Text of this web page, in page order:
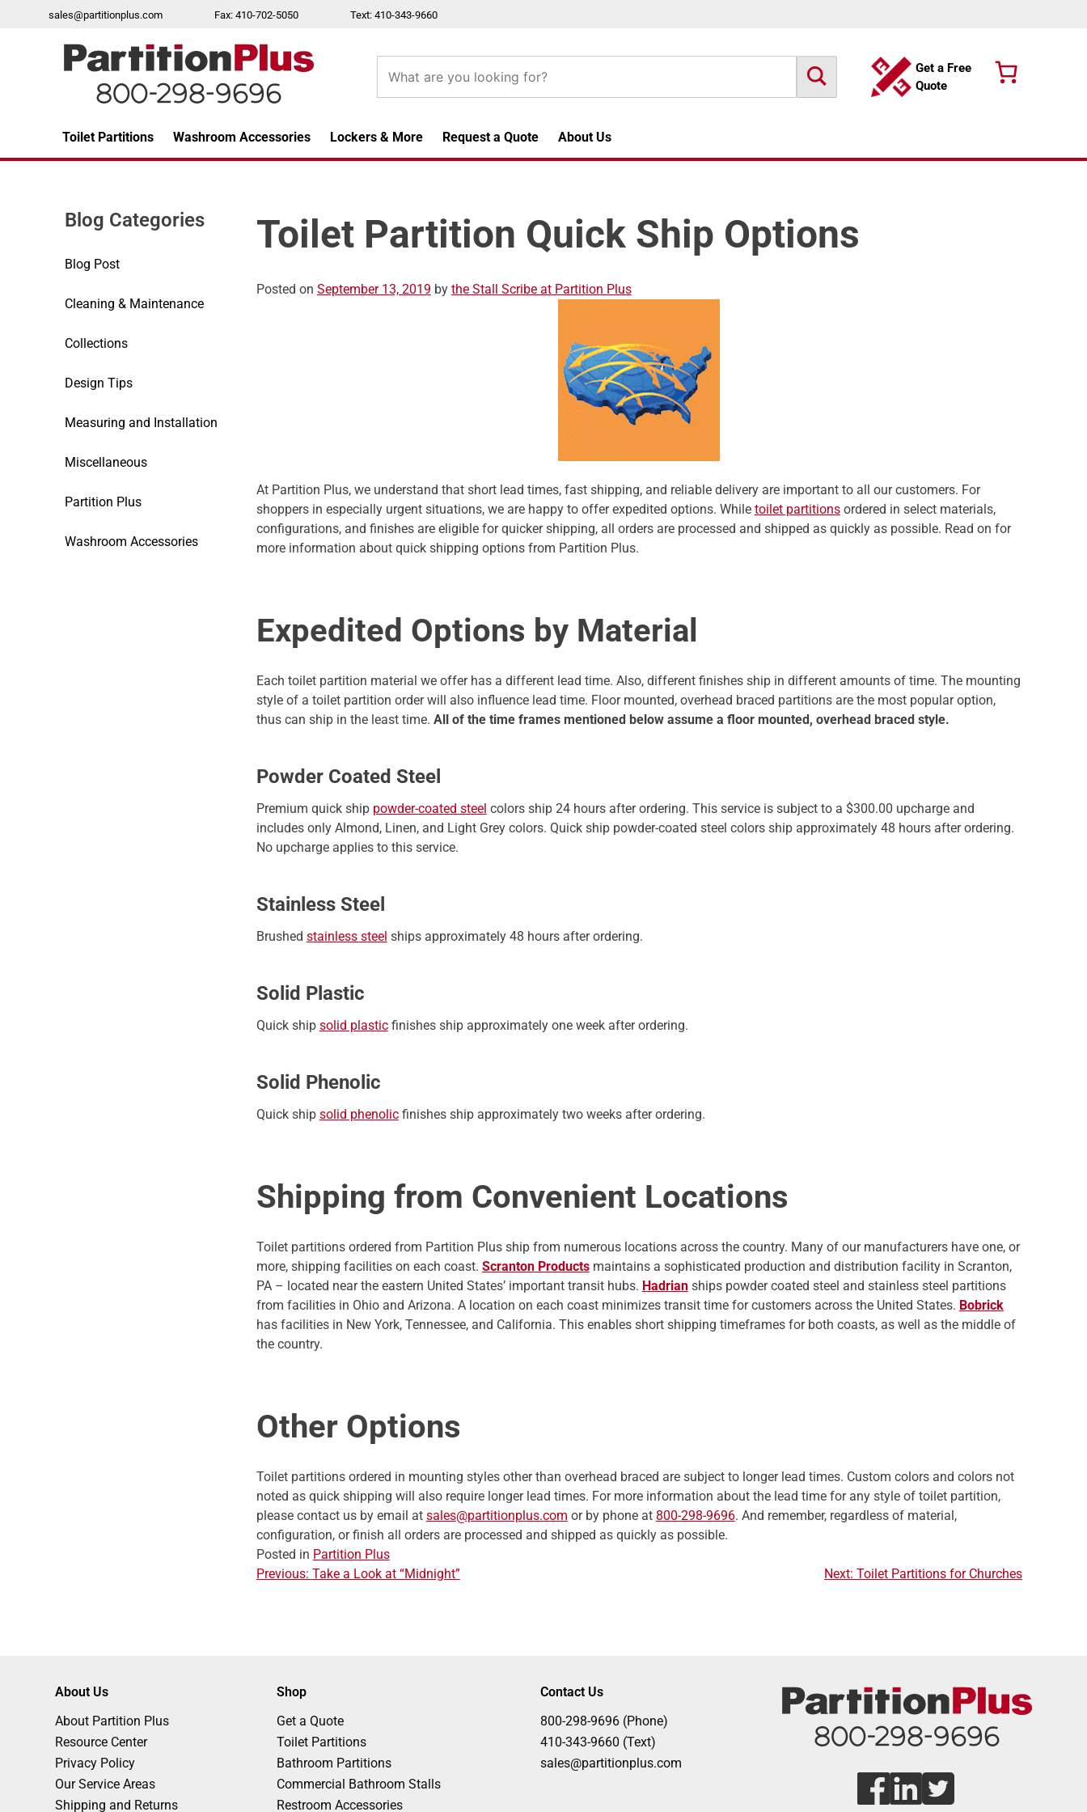
sales@partitionplus.com Fax: 410-702-5050 Text: 410-343-9660
Get a Free
Quote
Toilet Partitions Washroom Accessories Lockers & More Request a Quote About Us
Blog Categories
Blog Post
Cleaning & Maintenance
Collections
Design Tips
Measuring and Installation
Miscellaneous
Partition Plus
Washroom Accessories
Toilet Partition Quick Ship Options
Posted on September 13, 2019 by the Stall Scribe at Partition Plus
At Partition Plus, we understand that short lead times, fast shipping, and reliable delivery are important to all our customers. For
shoppers in especially urgent situations, we are happy to offer expedited options. While toilet partitionsordered in select materials,
configurations, and finishes are eligible for quicker shipping, all orders are processed and shipped as quickly as possible. Read on for
more information about quick shipping options from Partition Plus.
Expedited Options by Material
Each toilet partition material we offer has a different lead time. Also, different finishes ship in different amounts of time. The mounting
style of a toilet partition order will also influence lead time. Floor mounted, overhead braced partitions are the most popular option,
thus can ship in the least time. All of the time frames mentioned below assume a floor mounted, overhead braced style.
Powder Coated Steel
Premium quick ship powder-coated steel colors ship 24 hours after ordering. This service is subject to a $300.00 upcharge and
includes only Almond, Linen, and Light Grey colors. Quick ship powder-coated steel colors ship approximately 48 hours after ordering.
No upcharge applies to this service.
Stainless Steel
Brushed stainless steel ships approximately 48 hours after ordering.
Solid Plastic
Quick ship solid plasticfinishes ship approximately one week after ordering.
Solid Phenolic
Quick ship solid phenolicfinishes ship approximately two weeks after ordering.
Shipping from Convenient Locations
Toilet partitions ordered from Partition Plus ship from numerous locations across the country. Many of our manufacturers have one, or
more, shipping facilities on each coast. Scranton Productsmaintains a sophisticated production and distribution facility in Scranton,
PA – located near the eastern United States’ important transit hubs. Hadrianships powder coated steel and stainless steel partitions
from facilities in Ohio and Arizona. A location on each coast minimizes transit time for customers across the United States. Bobrick
has facilities in New York, Tennessee, and California. This enables short shipping timeframes for both coasts, as well as the middle of
the country.
Other Options
Toilet partitions ordered in mounting styles other than overhead braced are subject to longer lead times. Custom colors and colors not
noted as quick shipping will also require longer lead times. For more information about the lead time for any style of toilet partition,
please contact us by email at sales@partitionplus.com or by phone at 800-298-9696. And remember, regardless of material,
configuration, or finish all orders are processed and shipped as quickly as possible.
Posted in Partition Plus
P
Previous: Take a Look at “Midnight” Next: Toilet Partitions for Churches
About Us
About Partition Plus
Resource Center
Privacy Policy
Our Service Areas
Shipping and Returns
Shop
Get a Quote
Toilet Partitions
Bathroom Partitions
Commercial Bathroom Stalls
Restroom Accessories
Contact Us
800-298-9696 (Phone)
410-343-9660 (Text)
sales@partitionplus.com